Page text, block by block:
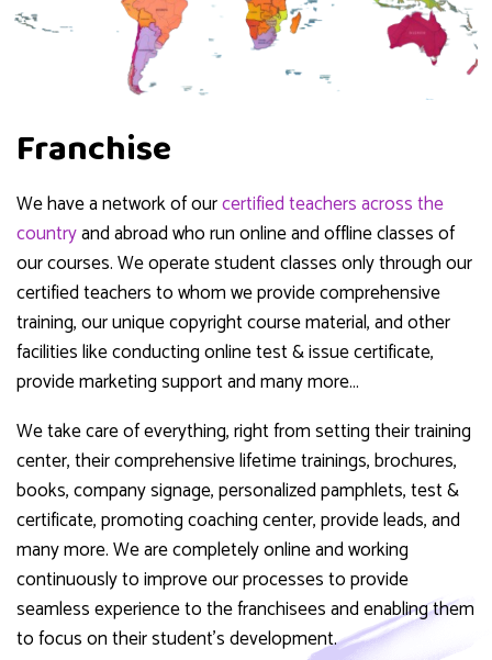
Franchise
We have a network of ourcertified teachers across the
countryand abroad who run online and offline classes of
our courses. We operate student classes only through our
certified teachers to whom we provide comprehensive
training, our unique copyright course material, and other
facilities like conducting online test & issue certificate,
provide marketing support and many more…
We take care of everything, right from setting their training
center, their comprehensive lifetime trainings, brochures,
books, company signage, personalized pamphlets, test &
certificate, promoting coaching center, provide leads, and
many more. We are completely online and working
continuously to improve our processes to provide
seamless experience to the franchisees and enabling them
to focus on their student’s development.